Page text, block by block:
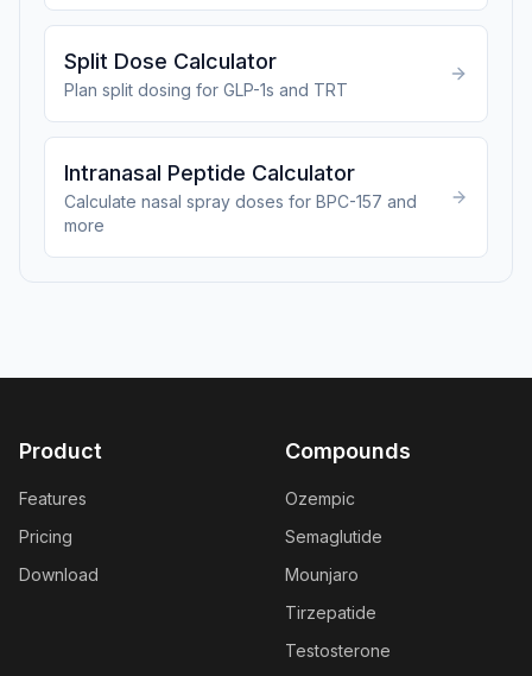
Split Dose Calculator
Plan split dosing for GLP-1s and TRT
Intranasal Peptide Calculator
Calculate nasal spray doses for BPC-157 and
more
Product
Features
Pricing
Download
Compounds
Ozempic
Semaglutide
Mounjaro
Tirzepatide
Testosterone